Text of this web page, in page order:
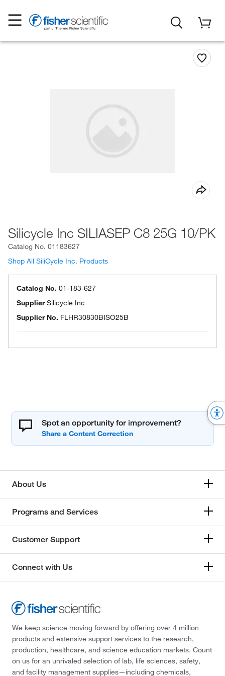
Silicycle Inc SILIASEP C8 25G 10/PK
Catalog No. 01183627
Shop All SiliCycle Inc. Products
Catalog No. 01-183-627
SupplierSilicycle Inc
Supplier No. FLHR30830BISO25B
Spot an opportunity for improvement?
About Us
Programs and Services
Customer Support
Connect with Us
We keep science moving forward by offering over 4 million
products and extensive support services to the research,
production, healthcare, and science education markets. Count
on us for an unrivaled selection of lab, life sciences, safety,
and facility management supplies—including chemicals,